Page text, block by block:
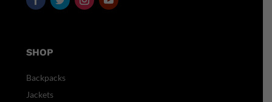
SHOP
Backpacks
Jackets